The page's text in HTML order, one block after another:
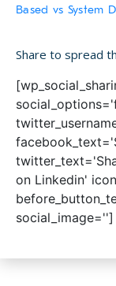
Based vs System
Share to spread
on Linkedin'
social_image='']